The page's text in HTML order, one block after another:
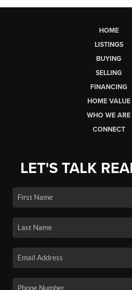
HOME
LISTINGS
BUYING
SELLING
FINANCING
HOME VALUE
WHO WE ARE
CONNECT
LET'S TALK